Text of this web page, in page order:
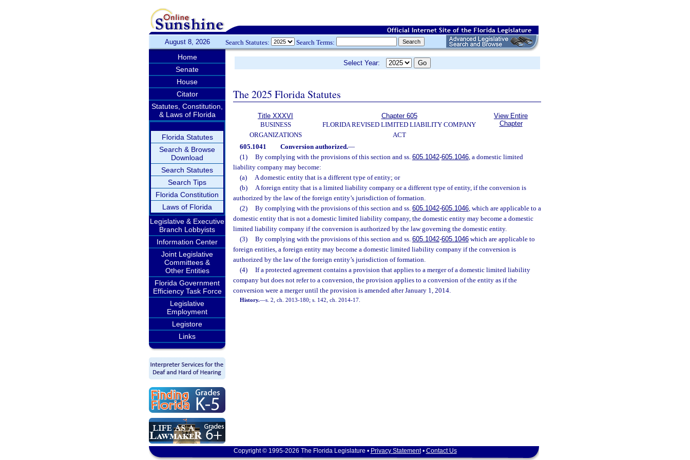
August 8, 2026 Search Statutes: Search Terms:
Home
Senate
House
Citator
Statutes, Constitution,
& Laws of Florida
Florida Statutes
Search & Browse
Download
Search Statutes
Search Tips
Florida Constitution
Laws of Florida
Legislative & Executive
Branch Lobbyists
Information Center
Joint Legislative
Committees &
Other Entities
Florida Government
Efficiency Task Force
Legislative
Employment
Legistore
Links
Select Year:
The 2025 Florida Statutes
Title XXXVI
BUSINESS
ORGANIZATIONS
Chapter 605
FLORIDA REVISED LIMITED LIABILITY COMPANY
ACT
View Entire
Chapter
605.1041 Conversion authorized.—
(1)
By complying with the provisions of this section and ss. 605.1042-605.1046, a domestic limited
liability company may become:
(a)
A domestic entity that is a different type of entity; or
(b)
A foreign entity that is a limited liability company or a different type of entity, if the conversion is
authorized by the law of the foreign entity’s jurisdiction of formation.
(2)
By complying with the provisions of this section and ss. 605.1042-605.1046, which are applicable to a
domestic entity that is not a domestic limited liability company, the domestic entity may become a domestic
limited liability company if the conversion is authorized by the law governing the domestic entity.
(3)
By complying with the provisions of this section and ss. 605.1042-605.1046which are applicable to
foreign entities, a foreign entity may become a domestic limited liability company if the conversion is
authorized by the law of the foreign entity’s jurisdiction of formation.
(4)
If a protected agreement contains a provision that applies to a merger of a domestic limited liability
company but does not refer to a conversion, the provision applies to a conversion of the entity as if the
conversion were a merger until the provision is amended after January 1, 2014.
History.—s. 2, ch. 2013-180; s. 142, ch. 2014-17.
Copyright © 1995-2026 The Florida Legislature • Privacy Statement• Contact Us